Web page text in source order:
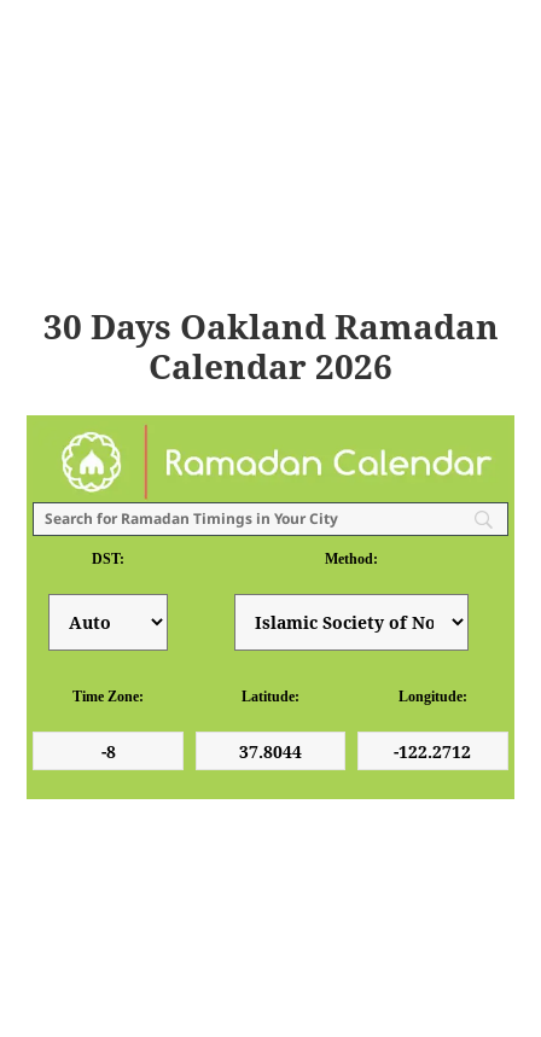
30 Days Oakland Ramadan
Calendar 2026
DST: Method:
Time Zone: Latitude: Longitude: